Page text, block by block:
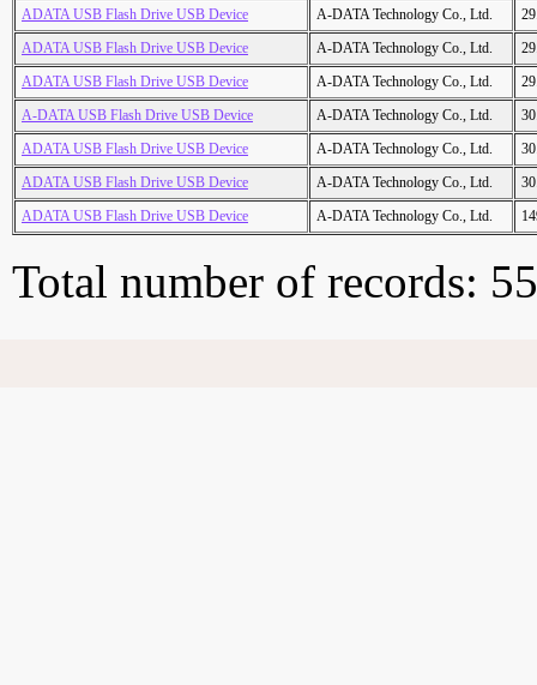
ADATA USB Flash Drive USB Device
A-DATA Technology Co., Ltd.
ADATA USB Flash Drive USB Device
A-DATA Technology Co., Ltd.
ADATA USB Flash Drive USB Device
A-DATA Technology Co., Ltd.
A-DATA USB Flash Drive USB Device
A-DATA Technology Co., Ltd.
ADATA USB Flash Drive USB Device
A-DATA Technology Co., Ltd.
ADATA USB Flash Drive USB Device
A-DATA Technology Co., Ltd.
ADATA USB Flash Drive USB Device
A-DATA Technology Co., Ltd.
Total number of records: 55